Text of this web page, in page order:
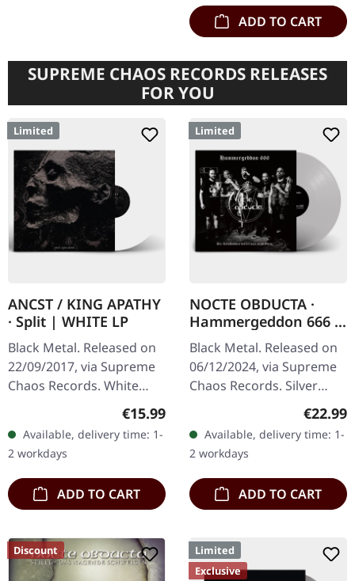
ADD TO CART
SUPREME CHAOS RECORDS RELEASES
FOR YOU
Limited
ANCST / KING APATHY
· Split | WHITE LP
Black Metal. Released on
22/09/2017, via Supreme
Chaos Records. White
handnumbered copies
only. This high quality
vinyl edition…
Regular price:
€15.99
Available, delivery time: 1-
2 workdays
ADD TO CART
Limited
NOCTE OBDUCTA ·
Hammergeddon 666 |
SILVER LP
Black Metal. Released on
06/12/2024, via Supreme
Chaos Records. Silver
vinyl with insert, limited to
100 copies. Independent
retailer exclusive…
€22.99
Available, delivery time: 1-
2 workdays
ADD TO CART
Discount
Limited
Exclusive